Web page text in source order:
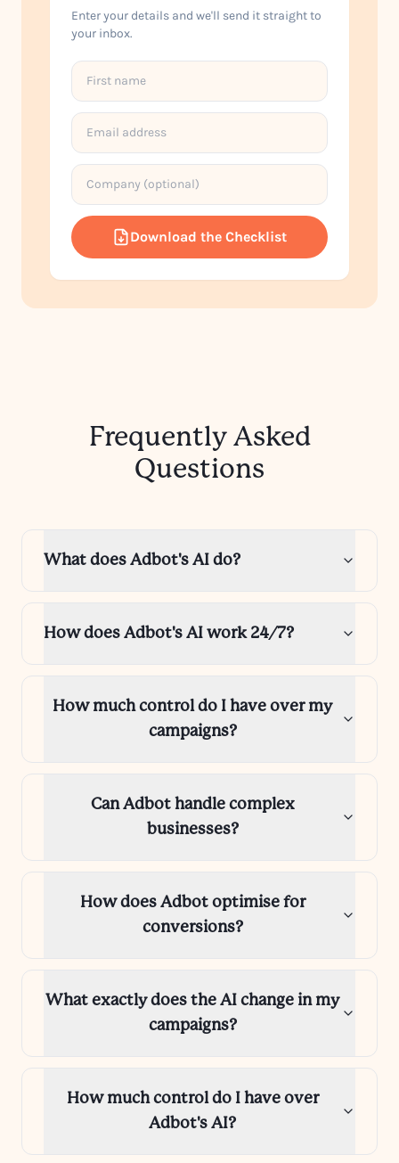
Enter your details and we'll send it straight to
your inbox.
Download the Checklist
Frequently Asked
Questions
What does Adbot's AI do?
How does Adbot's AI work 24/7?
How much control do I have over my
campaigns?
Can Adbot handle complex
businesses?
How does Adbot optimise for
conversions?
What exactly does the AI change in my
campaigns?
How much control do I have over
Adbot's AI?